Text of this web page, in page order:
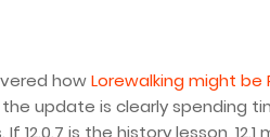
howLorewalking might be
update is clearly spending
12.0.7 is the history lesson,